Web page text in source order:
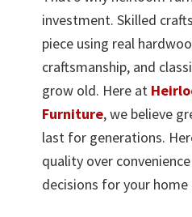
investment. Skilled
piece using real
craftsmanship, and
grow old. Here at
Furniture, we believe
last for generations.
quality over
decisions for your home